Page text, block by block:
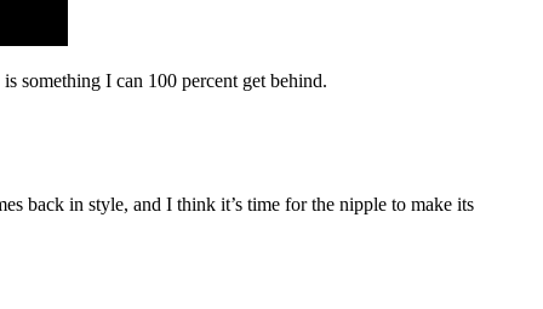
something I can 100 percent get behind.
back in style, and I think it’s time for the nipple to make its